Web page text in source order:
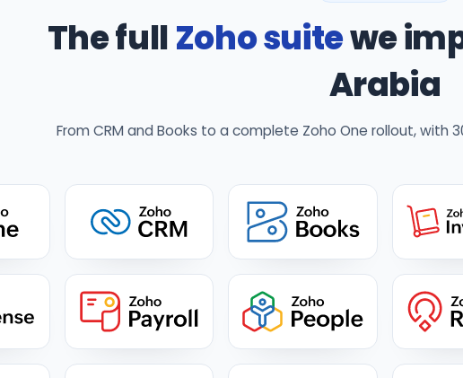
The fullZoho suitewe
Arabia
From CRM and Books to a complete Zoho One rollout, with